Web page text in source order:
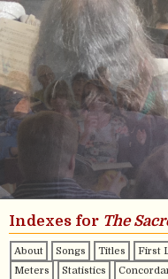
Indexes for The
About Songs Titles First
Meters
Statistics